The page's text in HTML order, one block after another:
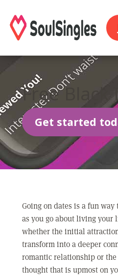
Free Black
Get started
Going on dates is a fun
as you go about living your
whether the initial
transform into a deeper
romantic relationship or
thought that is upmost on